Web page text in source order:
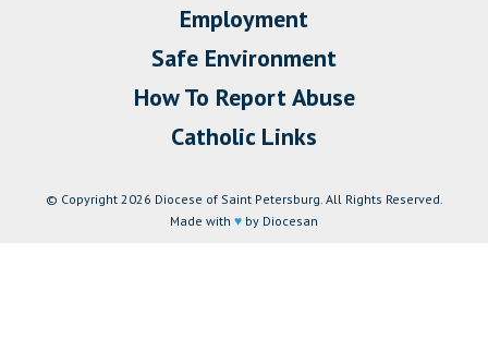
Employment
Safe Environment
How To Report Abuse
Catholic Links
© Copyright 2026 Diocese of Saint Petersburg. All Rights Reserved.
Made with ♥ by Diocesan